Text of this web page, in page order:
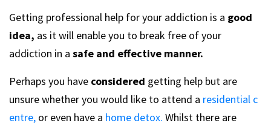
Getting professional help for your addiction is a good
idea, as it will enable you to break free of your
addiction in a safe and effective manner.
Perhaps you have considered getting help but are
unsure whether you would like to attend a residential c
entre, or even have a home detox. Whilst there are